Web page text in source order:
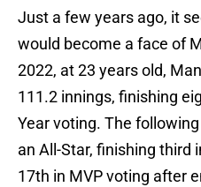
Just a few years ago, it
would become a face of
2022, at 23 years old,
111.2 innings, finishing
Year voting. The
an All-Star, finishing third
17th in MVP voting after